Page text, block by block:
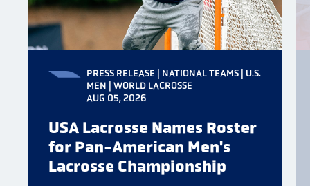
PRESS RELEASE | NATIONAL TEAMS | U.S.
MEN | WORLD LACROSSE
AUG 05, 2026
USA Lacrosse Names Roster
for Pan-American Men's
Lacrosse Championship